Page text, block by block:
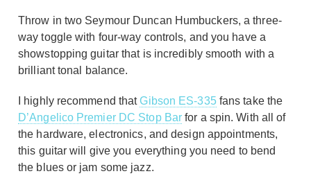
Throw in two Seymour Duncan Humbuckers, a three-
way toggle with four-way controls, and you have a
showstopping guitar that is incredibly smooth with a
brilliant tonal balance.
I highly recommend thatGibson ES-335fans take the
D’Angelico Premier DC Stop Bar for a spin. With all of
the hardware, electronics, and design appointments,
this guitar will give you everything you need to bend
the blues or jam some jazz.